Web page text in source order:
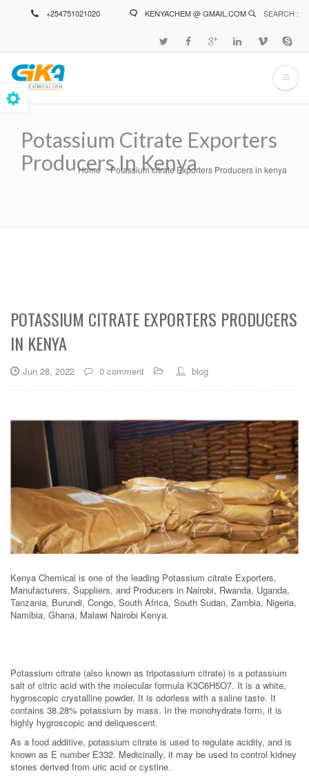
+254751021020 KENYACHEM @ GMAIL.COM SEARCH :
Potassium Citrate Exporters
Producers In Kenya
Breadcrumb
Home Potassium citrate Exporters Producers in kenya
POTASSIUM CITRATE EXPORTERS PRODUCERS
IN KENYA
Jun 28, 2022 0 comment blog
Kenya Chemical is one of the leading Potassium citrate Exporters,
Manufacturers, Suppliers, and Producers in Nairobi, Rwanda, Uganda,
Tanzania, Burundi, Congo, South Africa, South Sudan, Zambia, Nigeria,
Namibia, Ghana, Malawi Nairobi Kenya.
Potassium citrate (also known as tripotassium citrate) is a potassium
salt of citric acid with the molecular formula K3C6H5O7. It is a white,
hygroscopic crystalline powder. It is odorless with a saline taste. It
contains 38.28% potassium by mass. In the monohydrate form, it is
highly hygroscopic and deliquescent.
As a food additive, potassium citrate is used to regulate acidity, and is
known as E number E332. Medicinally, it may be used to control kidney
stones derived from uric acid or cystine.